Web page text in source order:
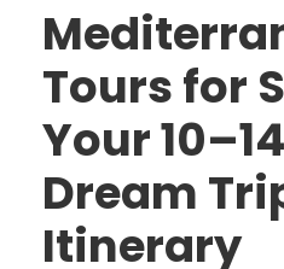
Tours for
Your
Dream
Itinerary